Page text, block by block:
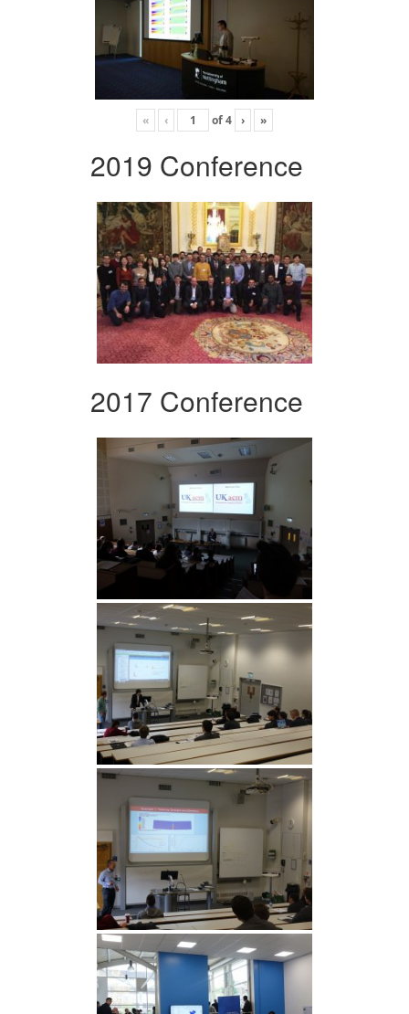
« ‹ of4 › »
2019 Conference
2017 Conference